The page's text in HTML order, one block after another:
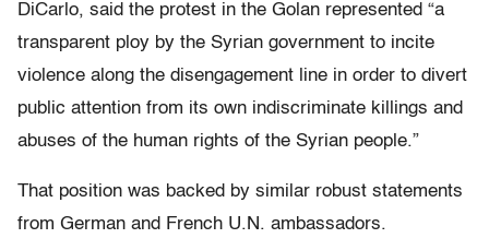
DiCarlo, said the protest in the Golan represented “a
transparent ploy by the Syrian government to incite
violence along the disengagement line in order to divert
public attention from its own indiscriminate killings and
abuses of the human rights of the Syrian people.”
That position was backed by similar robust statements
from German and French U.N. ambassadors.